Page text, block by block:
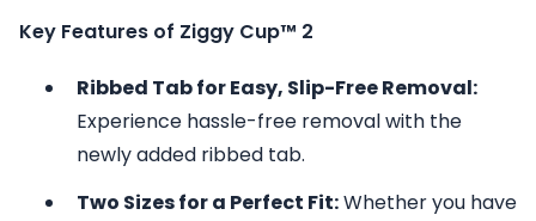
Key Features of Ziggy Cup™ 2
Ribbed Tab for Easy, Slip-Free Removal:
Experience hassle-free removal with the
newly added ribbed tab.
Two Sizes for a Perfect Fit:Whether you have